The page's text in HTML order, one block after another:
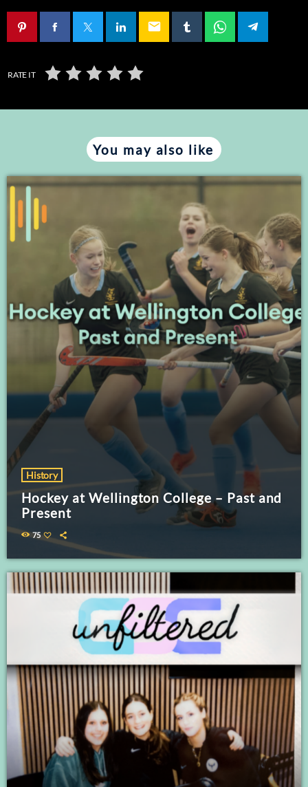
EMBED
email
RATE IT
You may also like
History
Hockey at Wellington College – Past and
Present
75